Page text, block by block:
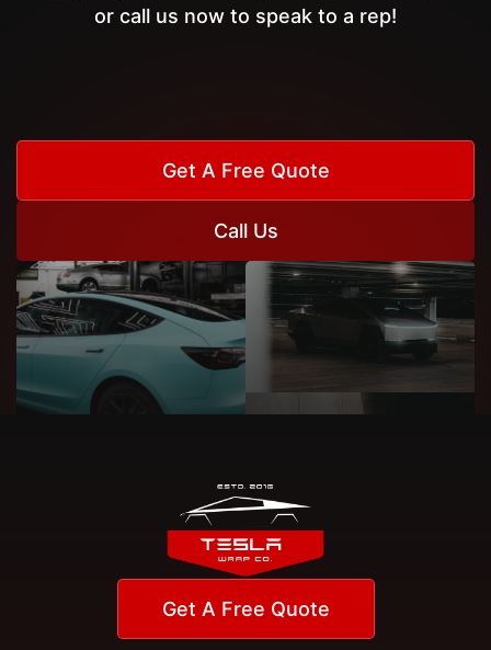
or call us now to speak to a rep!
Get A Free Quote
Call Us
Get A Free Quote